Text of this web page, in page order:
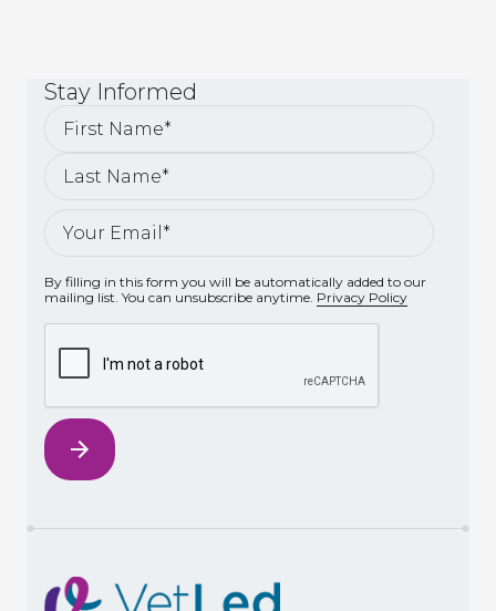
Stay Informed
By filling in this form you will be automatically added to our
mailing list. You can unsubscribe anytime. Privacy Policy